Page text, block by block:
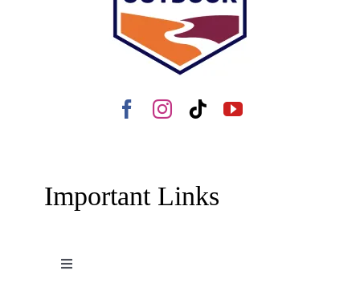
Important Links
Toggle